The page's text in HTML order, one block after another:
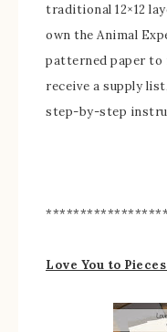
traditional 12×12
own the Animal
patterned paper to
receive a supply
step-by-step
Love You to